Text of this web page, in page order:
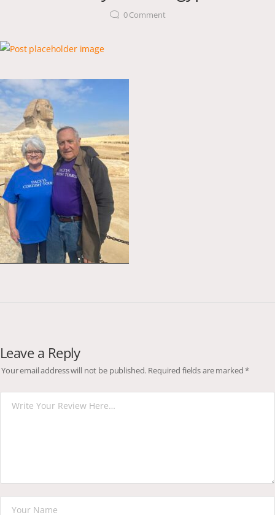
0Comment
Leave a Reply
Your email address will not be published. Required fields are marked*